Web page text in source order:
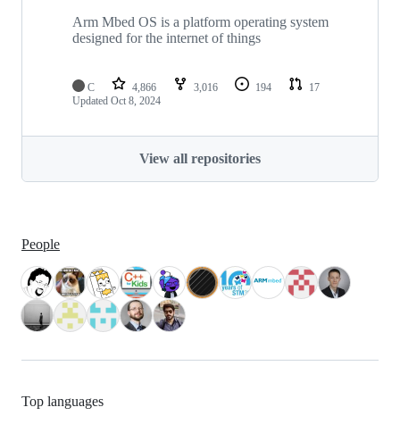
Arm Mbed OS is a platform operating system
designed for the internet of things
C 4,866 3,016 194
17
Updated Oct 8, 2024
View all repositories
People
Top languages